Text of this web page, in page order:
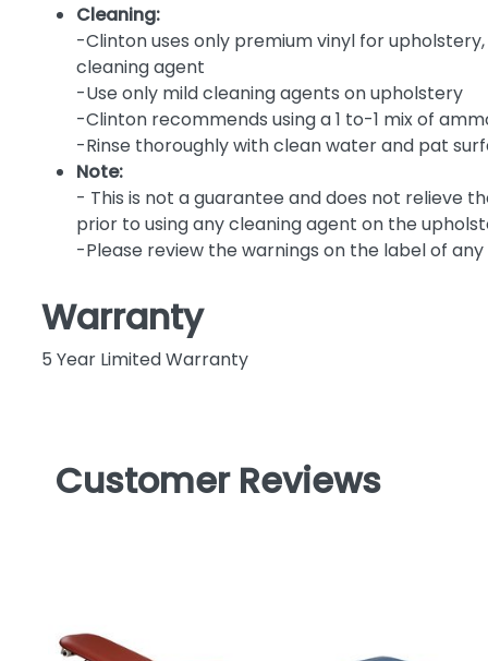
Cleaning:
-Clinton uses only premium vinyl for
cleaning agent
-Use only mild cleaning agents on upholstery
-Clinton recommends using a 1 to-1 mix of
-Rinse thoroughly with clean water and pat
Note:
- This is not a guarantee and does not relieve
prior to using any cleaning agent on the
-Please review the warnings on the label of
Warranty
5 Year Limited Warranty
Customer Reviews